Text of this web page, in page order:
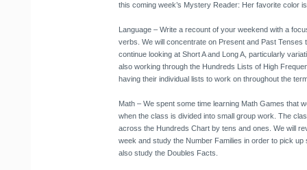
this coming week’s Mystery Reader: Her favorite color
Language– Write a recount of your weekend with a
verbs. We will concentrate on Present and Past Tenses
continue looking at Short A and Long A, particularly
also working through the Hundreds Lists of High
having their individual lists to work on throughout the
Math– We spent some time learning Math Games that
when the class is divided into small group work. The
across the Hundreds Chart by tens and ones. We will
week and study the Number Families in order to pick up
also study the Doubles Facts.